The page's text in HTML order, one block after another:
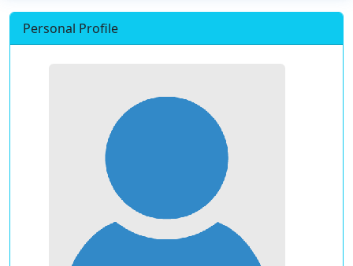
Personal Profile